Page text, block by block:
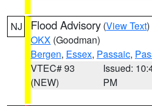
NJ Flood Advisory (View Text
OKX (Goodman)
Bergen, Essex, Passaic,
VTEC# 93
(NEW)
Issued:
PM